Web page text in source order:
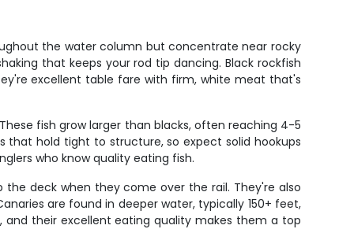
the water column but concentrate near rocky
that keeps your rod tip dancing. Black rockfish
excellent table fare with firm, white meat that's
fish grow larger than blacks, often reaching 4-5
that hold tight to structure, so expect solid hookups
who know quality eating fish.
deck when they come over the rail. They're also
are found in deeper water, typically 150+ feet,
and their excellent eating quality makes them a top